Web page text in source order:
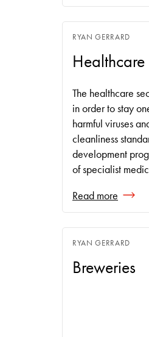
Healthcare
RYAN GERRARD
The healthcare
in order to stay
harmful viruses
cleanliness
development
of specialist
Read more
Breweries
RYAN GERRARD